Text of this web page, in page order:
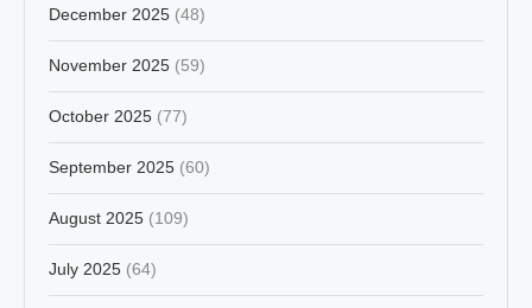
December 2025 (48)
November 2025 (59)
October 2025 (77)
September 2025 (60)
August 2025 (109)
July 2025 (64)